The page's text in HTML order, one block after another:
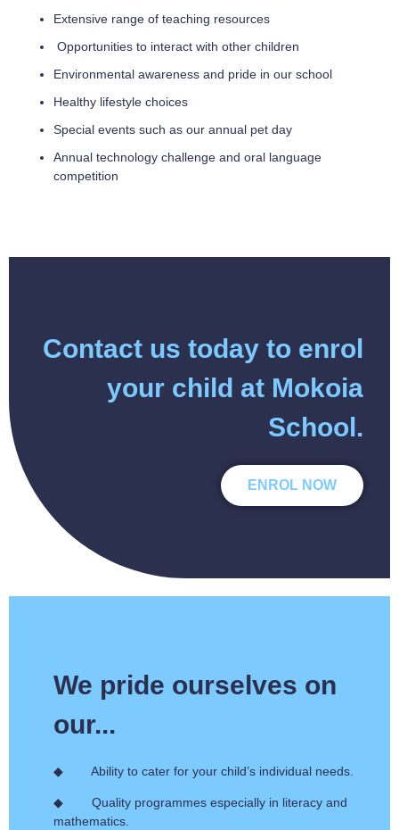
Extensive range of teaching resources
Opportunities to interact with other children
Environmental awareness and pride in our school
Healthy lifestyle choices
Special events such as our annual pet day
Annual technology challenge and oral language
competition
Contact us today to enrol
your child at Mokoia
School.
ENROL NOW
We pride ourselves on
our...
◆ Ability to cater for your child’s individual needs.
◆ Quality programmes especially in literacy and
mathematics.